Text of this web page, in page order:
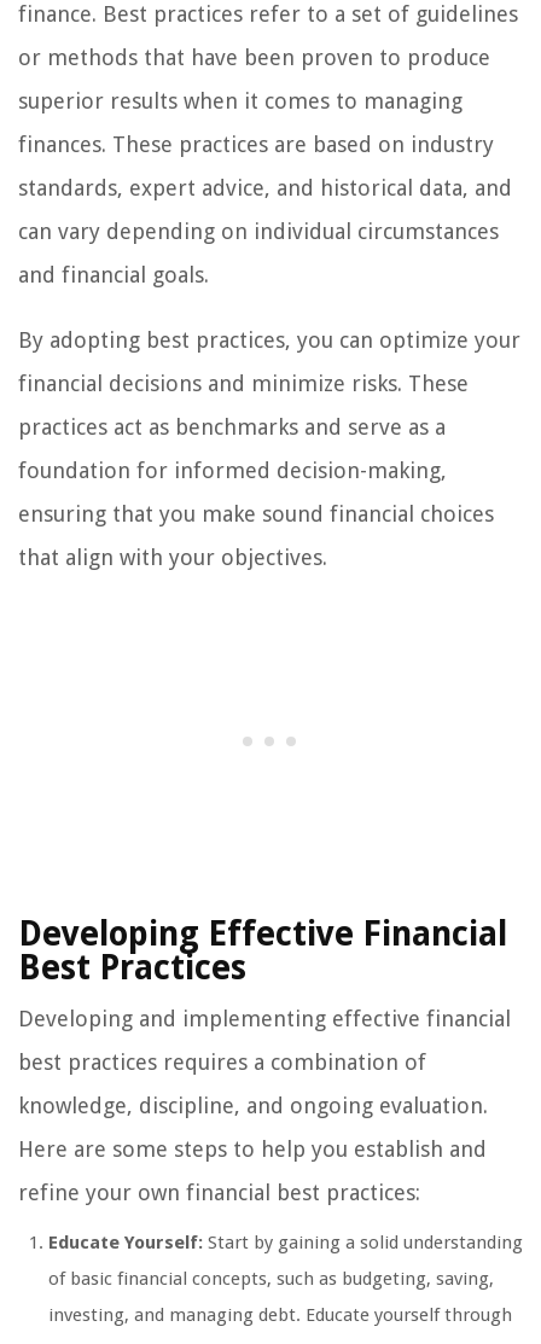
finance. Best practices refer to a set of guidelines
or methods that have been proven to produce
superior results when it comes to managing
finances. These practices are based on industry
standards, expert advice, and historical data, and
can vary depending on individual circumstances
and financial goals.
By adopting best practices, you can optimize your
financial decisions and minimize risks. These
practices act as benchmarks and serve as a
foundation for informed decision-making,
ensuring that you make sound financial choices
that align with your objectives.
Developing Effective Financial
Best Practices
Developing and implementing effective financial
best practices requires a combination of
knowledge, discipline, and ongoing evaluation.
Here are some steps to help you establish and
refine your own financial best practices:
Educate Yourself: Start by gaining a solid understanding
of basic financial concepts, such as budgeting, saving,
investing, and managing debt. Educate yourself through